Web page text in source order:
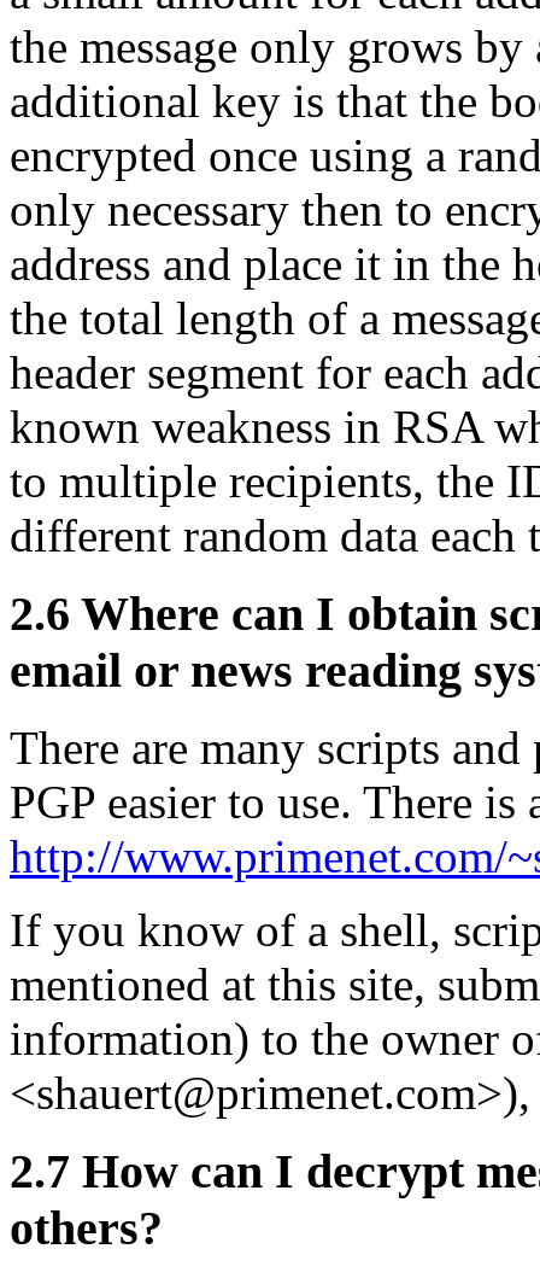
the message only grows
additional key is that the
encrypted once using a
only necessary then to
address and place it in the
the total length of a
header segment for each
known weakness in RSA
to multiple recipients, the
different random data
2.6 Where can I obtain
email or news reading
There are many scripts
PGP easier to use. There
http://www.primenet.com/
If you know of a shell,
mentioned at this site,
information) to the owner
2.7 How can I decrypt
others?